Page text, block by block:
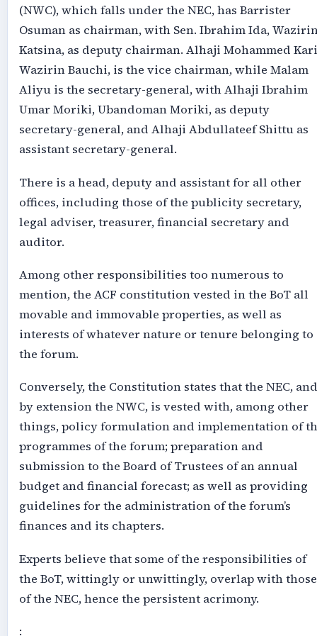
(NWC), which falls under the NEC, has Barrister
Osuman as chairman, with Sen. Ibrahim Ida,
Katsina, as deputy chairman. Alhaji Mohammed
Wazirin Bauchi, is the vice chairman, while Malam
Aliyu is the secretary-general, with Alhaji Ibrahim
Umar Moriki, Ubandoman Moriki, as deputy
secretary-general, and Alhaji Abdullateef Shittu as
assistant secretary-general.
There is a head, deputy and assistant for all other
offices, including those of the publicity secretary,
legal adviser, treasurer, financial secretary and
auditor.
Among other responsibilities too numerous to
mention, the ACF constitution vested in the BoT all
movable and immovable properties, as well as
interests of whatever nature or tenure belonging to
the forum.
Conversely, the Constitution states that the NEC, and
by extension the NWC, is vested with, among other
things, policy formulation and implementation of
programmes of the forum; preparation and
submission to the Board of Trustees of an annual
budget and financial forecast; as well as providing
guidelines for the administration of the forum’s
finances and its chapters.
Experts believe that some of the responsibilities of
the BoT, wittingly or unwittingly, overlap with those
of the NEC, hence the persistent acrimony.
: